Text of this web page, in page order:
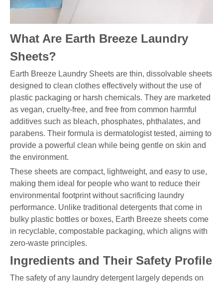
What Are Earth Breeze Laundry
Sheets?
Earth Breeze Laundry Sheets are thin, dissolvable sheets
designed to clean clothes effectively without the use of
plastic packaging or harsh chemicals. They are marketed
as vegan, cruelty-free, and free from common harmful
additives such as bleach, phosphates, phthalates, and
parabens. Their formula is dermatologist tested, aiming to
provide a powerful clean while being gentle on skin and
the environment.
These sheets are compact, lightweight, and easy to use,
making them ideal for people who want to reduce their
environmental footprint without sacrificing laundry
performance. Unlike traditional detergents that come in
bulky plastic bottles or boxes, Earth Breeze sheets come
in recyclable, compostable packaging, which aligns with
zero-waste principles.
Ingredients and Their Safety Profile
The safety of any laundry detergent largely depends on